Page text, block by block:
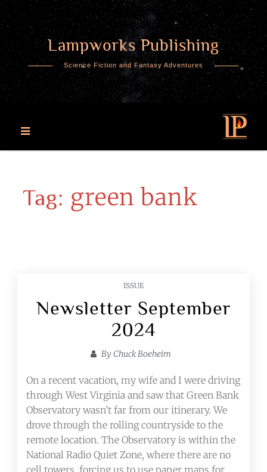
Skip
to
content
Lampworks Publishing
Science Fiction and Fantasy Adventures
Tag: green bank
ISSUE
Newsletter September
2024
By Chuck Boeheim
On a recent vacation, my wife and I were driving
through West Virginia and saw that Green Bank
Observatory wasn’t far from our itinerary. We
drove through the rolling countryside to the
remote location. The Observatory is within the
National Radio Quiet Zone, where there are no